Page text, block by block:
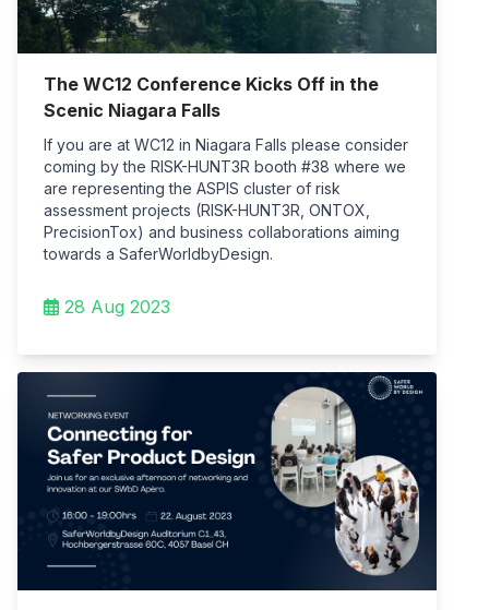
The WC12 Conference Kicks Off in the
Scenic Niagara Falls
If you are at WC12 in Niagara Falls please consider
coming by the RISK-HUNT3R booth #38 where we
are representing the ASPIS cluster of risk
assessment projects (RISK-HUNT3R, ONTOX,
PrecisionTox) and business collaborations aiming
towards a SaferWorldbyDesign.
28 Aug 2023